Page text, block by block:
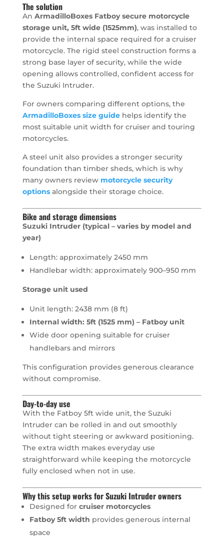
The solution
An ArmadilloBoxes Fatboy secure motorcycle
storage unit, 5ft wide (1525mm), was installed to
provide the internal space required for a cruiser
motorcycle. The rigid steel construction forms a
strong base layer of security, while the wide
opening allows controlled, confident access for
the Suzuki Intruder.
For owners comparing different options, the
ArmadilloBoxes size guide helps identify the
most suitable unit width for cruiser and touring
motorcycles.
A steel unit also provides a stronger security
foundation than timber sheds, which is why
many owners review motorcycle security
options alongside their storage choice.
Bike and storage dimensions
Suzuki Intruder (typical – varies by model and
year)
Length: approximately 2450 mm
Handlebar width: approximately 900–950 mm
Storage unit used
Unit length: 2438 mm (8 ft)
Internal width: 5ft (1525 mm) – Fatboy unit
Wide door opening suitable for cruiser
handlebars and mirrors
This configuration provides generous clearance
without compromise.
Day-to-day use
With the Fatboy 5ft wide unit, the Suzuki
Intruder can be rolled in and out smoothly
without tight steering or awkward positioning.
The extra width makes everyday use
straightforward while keeping the motorcycle
fully enclosed when not in use.
Why this setup works for Suzuki Intruder owners
Designed for cruiser motorcycles
Fatboy 5ft width provides generous internal
space